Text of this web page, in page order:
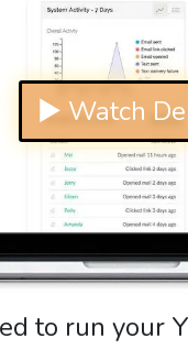
▶ Watch
to run your